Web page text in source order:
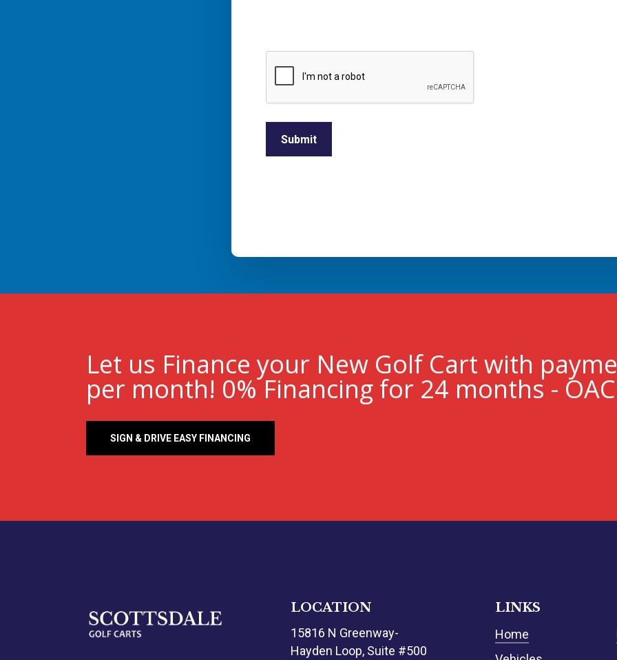
Let us Finance your New Golf Cart with
per month! 0% Financing for 24 months -
SIGN & DRIVE EASY FINANCING
LOCATION
15816 N Greenway-
Hayden Loop, Suite #500
LINKS
Home